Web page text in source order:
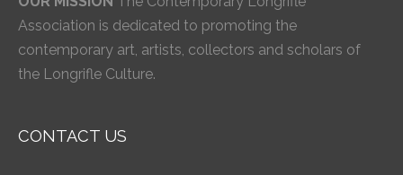
Association is dedicated to promoting the
contemporary art, artists, collectors and scholars of
the Longrifle Culture.
CONTACT US